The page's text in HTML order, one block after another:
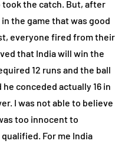
took the catch. But, after
the game that was good
everyone fired from their
that India will win the
12 runs and the ball
conceded actually 16 in
I was not able to believe
too innocent to
For me India